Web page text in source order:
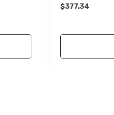
$377.34